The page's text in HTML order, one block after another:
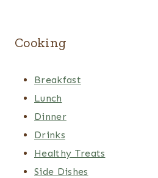
Cooking
Breakfast
Lunch
Dinner
Drinks
Healthy Treats
Side Dishes